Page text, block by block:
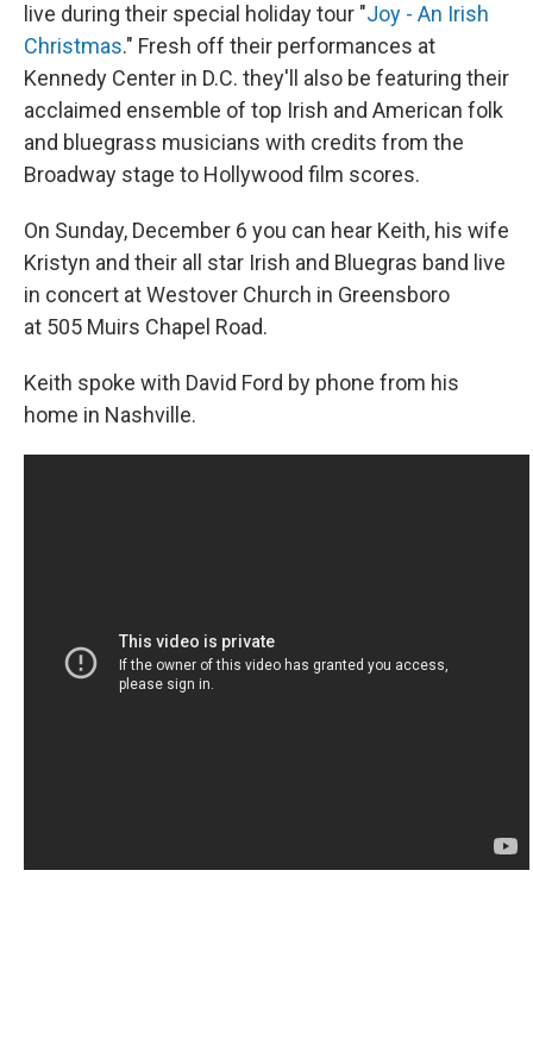
live during their special holiday tour "Joy - An Irish
Christmas." Fresh off their performances at
Kennedy Center in D.C. they'll also be featuring their
acclaimed ensemble of top Irish and American folk
and bluegrass musicians with credits from the
Broadway stage to Hollywood film scores.
On Sunday, December 6 you can hear Keith, his wife
Kristyn and their all star Irish and Bluegras band live
in concert at Westover Church in Greensboro
at 505 Muirs Chapel Road.
Keith spoke with David Ford by phone from his
home in Nashville.